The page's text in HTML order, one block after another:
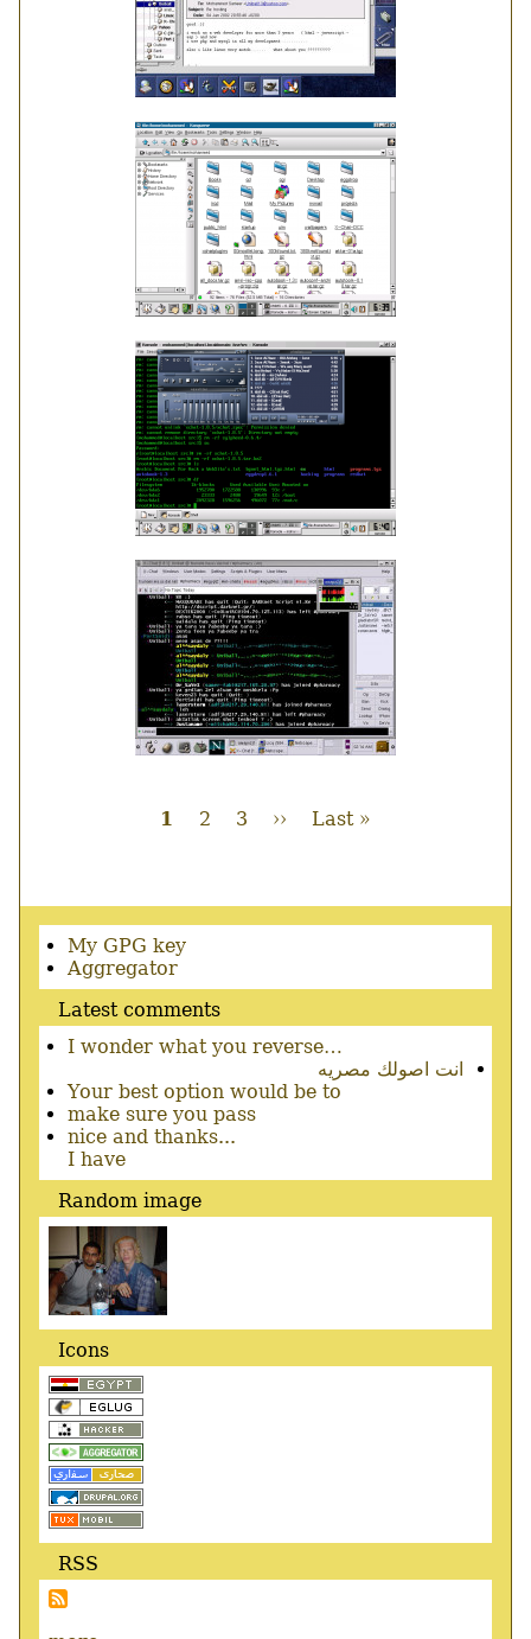
Current
1 Page
2 Page
3
Next
››
Last
Last »
Secondary
menu
My GPG key
Aggregator
Latest comments
I wonder what you reverse…
انت اصولك مصريه
Your best option would be to
make sure you pass
nice and thanks...
I have
Random image
Icons
RSS